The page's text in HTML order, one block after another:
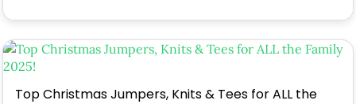
Top Christmas Jumpers, Knits & Tees for ALL the